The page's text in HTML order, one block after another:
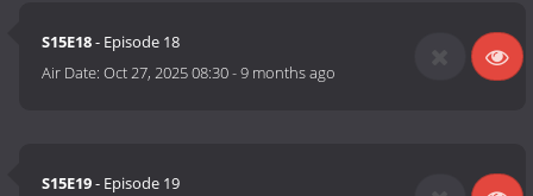
S15E18- Episode 18
Air Date:Oct 27, 2025 08:30-9 months ago
S15E19- Episode 19